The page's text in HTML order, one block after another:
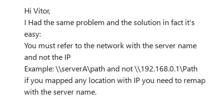
Hi Vitor,
I Had the same problem and the solution in fact it's
easy:
You must refer to the network with the server name
and not the IP
Example: \\serverA\path and not \\192.168.0.1\Path
if you mapped any location with IP you need to remap
with the server name.